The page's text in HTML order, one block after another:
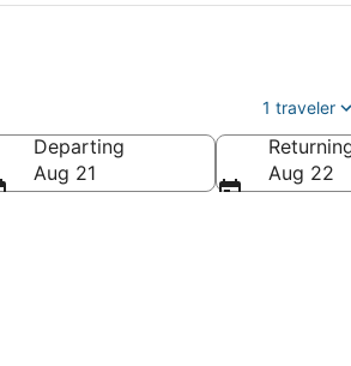
1 traveler
Departing
Aug 21
Aug 22